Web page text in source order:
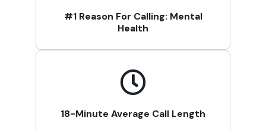
#1 Reason For Calling: Mental
Health
18-Minute Average Call Length